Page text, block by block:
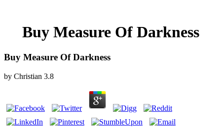
Buy Measure Of Darkness
Buy Measure Of Darkness
by Christian 3.8